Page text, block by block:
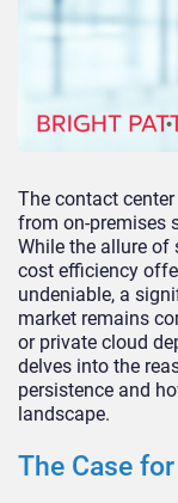
The contact
from on-premises
While the allure of
cost efficiency
undeniable, a
market remains
or private cloud
delves into the
persistence and
landscape.
The Case